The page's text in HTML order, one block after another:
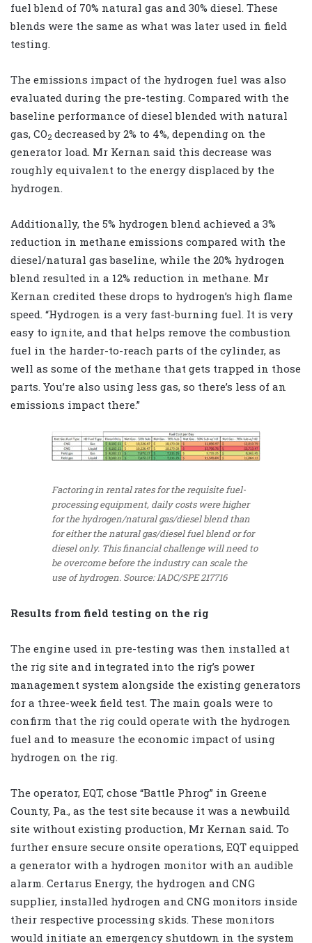
fuel blend of 70% natural gas and 30% diesel. These
blends were the same as what was later used in field
testing.
The emissions impact of the hydrogen fuel was also
evaluated during the pre-testing. Compared with the
baseline performance of diesel blended with natural
gas, CO2 decreased by 2% to 4%, depending on the
generator load. Mr Kernan said this decrease was
roughly equivalent to the energy displaced by the
hydrogen.
Additionally, the 5% hydrogen blend achieved a 3%
reduction in methane emissions compared with the
diesel/natural gas baseline, while the 20% hydrogen
blend resulted in a 12% reduction in methane. Mr
Kernan credited these drops to hydrogen’s high flame
speed. “Hydrogen is a very fast-burning fuel. It is very
easy to ignite, and that helps remove the combustion
fuel in the harder-to-reach parts of the cylinder, as
well as some of the methane that gets trapped in those
parts. You’re also using less gas, so there’s less of an
emissions impact there.”
Factoring in rental rates for the requisite fuel-
processing equipment, daily costs were higher
for the hydrogen/natural gas/diesel blend than
for either the natural gas/diesel fuel blend or for
diesel only. This financial challenge will need to
be overcome before the industry can scale the
use of hydrogen. Source: IADC/SPE 217716
Results from field testing on the rig
The engine used in pre-testing was then installed at
the rig site and integrated into the rig’s power
management system alongside the existing generators
for a three-week field test. The main goals were to
confirm that the rig could operate with the hydrogen
fuel and to measure the economic impact of using
hydrogen on the rig.
The operator, EQT, chose “Battle Phrog” in Greene
County, Pa., as the test site because it was a newbuild
site without existing production, Mr Kernan said. To
further ensure secure onsite operations, EQT equipped
a generator with a hydrogen monitor with an audible
alarm. Certarus Energy, the hydrogen and CNG
supplier, installed hydrogen and CNG monitors inside
their respective processing skids. These monitors
would initiate an emergency shutdown in the system